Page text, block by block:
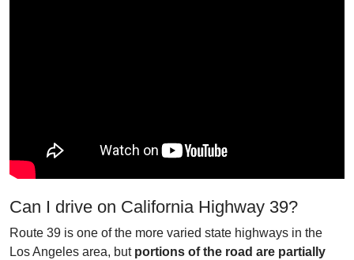
Can I drive on California Highway 39?
Route 39 is one of the more varied state highways in the
Los Angeles area, but portions of the road are partially